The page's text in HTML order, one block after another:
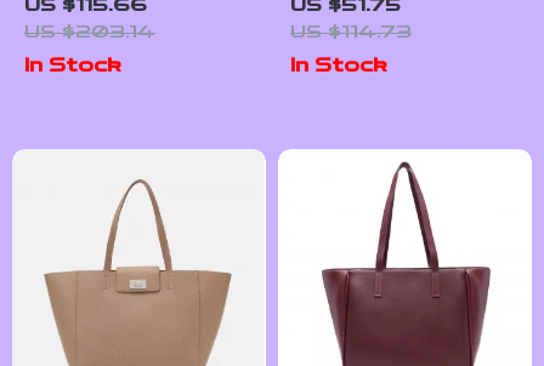
Chic Winter
Essential
US $115.66
US $203.14
In Stock
US $51.75
US $114.73
In Stock